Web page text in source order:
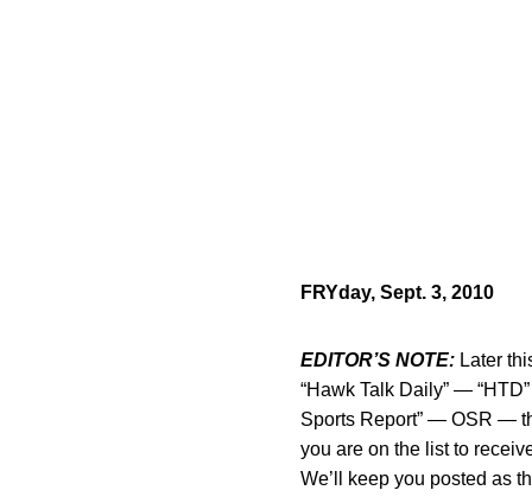
FRYday, Sept. 3, 2010
EDITOR’S NOTE: Later
“Hawk Talk Daily” —
Sports Report” — OSR —
you are on the list to
We’ll keep you posted as